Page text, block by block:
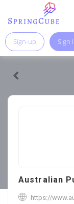
Sign-up Sign
Australian
https://